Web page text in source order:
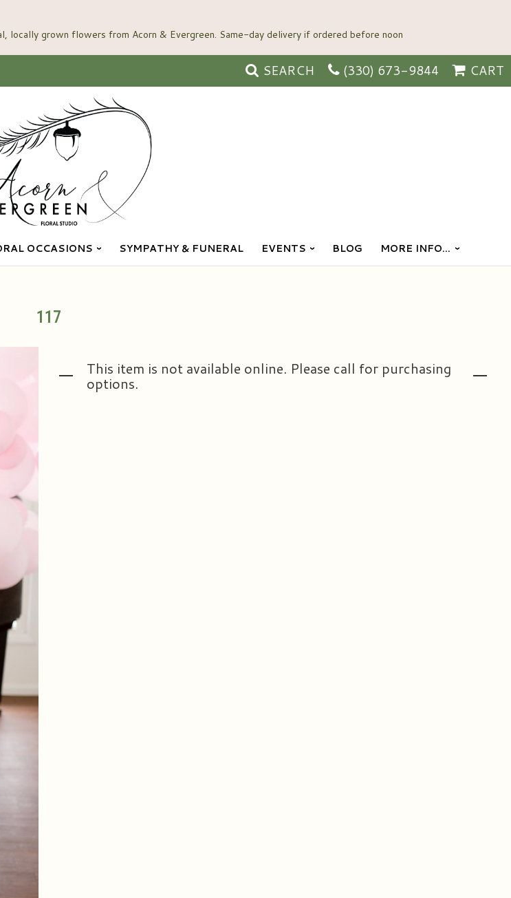
SEARCH (330) 673-9844 CART
OCCASIONS SYMPATHY & FUNERAL EVENTS BLOG MORE INFO...
117
This item is not available online. Please call for purchasing
options.